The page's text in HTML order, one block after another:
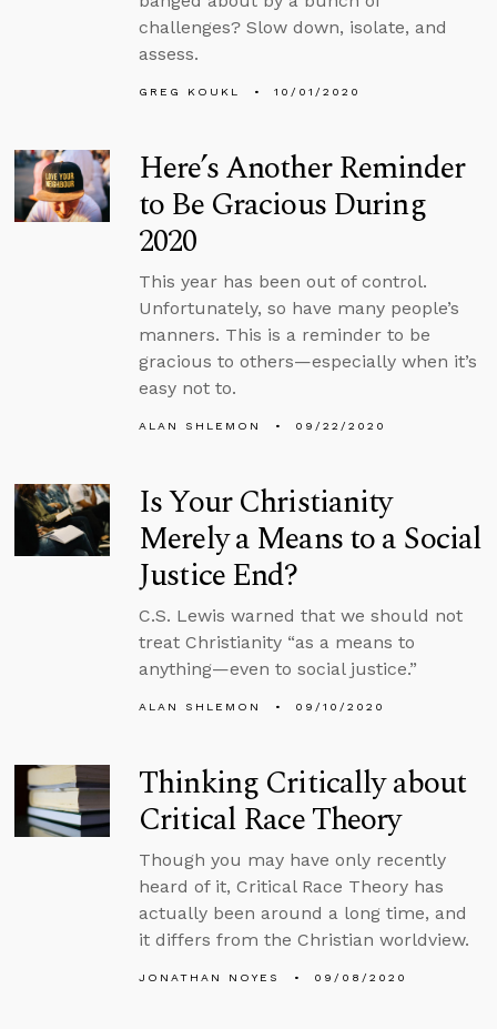
challenges? Slow down, isolate, and
assess.
GREG KOUKL 10/01/2020
Here’s Another Reminder
to Be Gracious During
2020
This year has been out of control.
Unfortunately, so have many people’s
manners. This is a reminder to be
gracious to others—especially when it’s
easy not to.
ALAN SHLEMON 09/22/2020
Is Your Christianity
Merely a Means to a Social
Justice End?
C.S. Lewis warned that we should not
treat Christianity “as a means to
anything—even to social justice.”
ALAN SHLEMON 09/10/2020
Thinking Critically about
Critical Race Theory
Though you may have only recently
heard of it, Critical Race Theory has
actually been around a long time, and
it differs from the Christian worldview.
JONATHAN NOYES 09/08/2020